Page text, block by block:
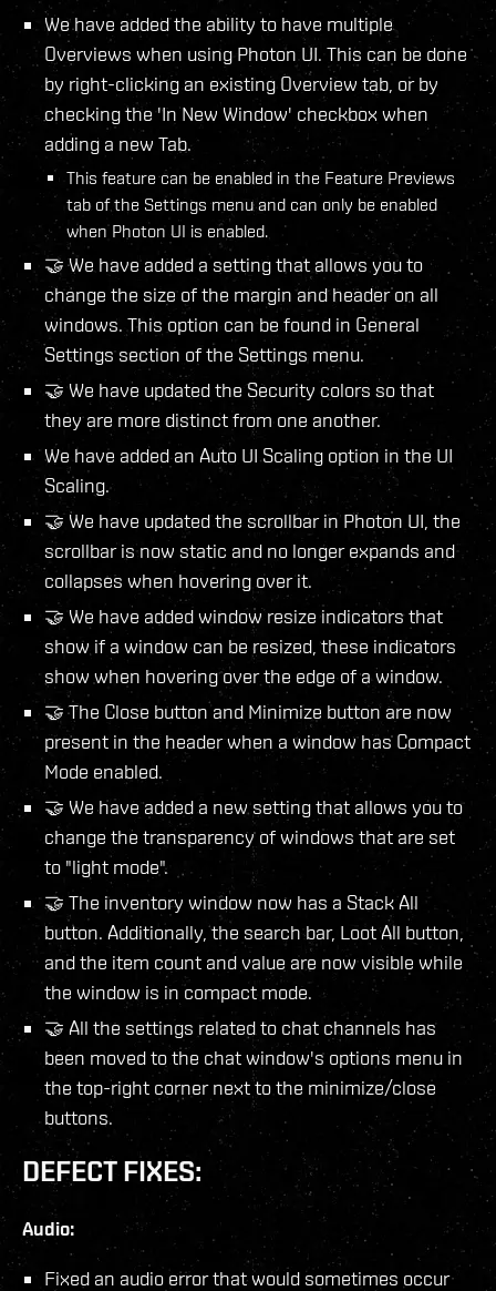
We have added the ability to have multiple
Overviews when using Photon UI. This can be done
by right-clicking an existing Overview tab, or by
checking the 'In New Window' checkbox when
adding a new Tab.
This feature can be enabled in the Feature Previews
tab of the Settings menu and can only be enabled
when Photon UI is enabled.
🤝 We have added a setting that allows you to
change the size of the margin and header on all
windows. This option can be found in General
Settings section of the Settings menu.
🤝 We have updated the Security colors so that
they are more distinct from one another.
We have added an Auto UI Scaling option in the UI
Scaling.
🤝 We have updated the scrollbar in Photon UI, the
scrollbar is now static and no longer expands and
collapses when hovering over it.
🤝 We have added window resize indicators that
show if a window can be resized, these indicators
show when hovering over the edge of a window.
🤝 The Close button and Minimize button are now
present in the header when a window has Compact
Mode enabled.
🤝 We have added a new setting that allows you to
change the transparency of windows that are set
to "light mode".
🤝 The inventory window now has a Stack All
button. Additionally, the search bar, Loot All button,
and the item count and value are now visible while
the window is in compact mode.
🤝 All the settings related to chat channels has
been moved to the chat window's options menu in
the top-right corner next to the minimize/close
buttons.
DEFECT FIXES:
Audio:
Fixed an audio error that would sometimes occur